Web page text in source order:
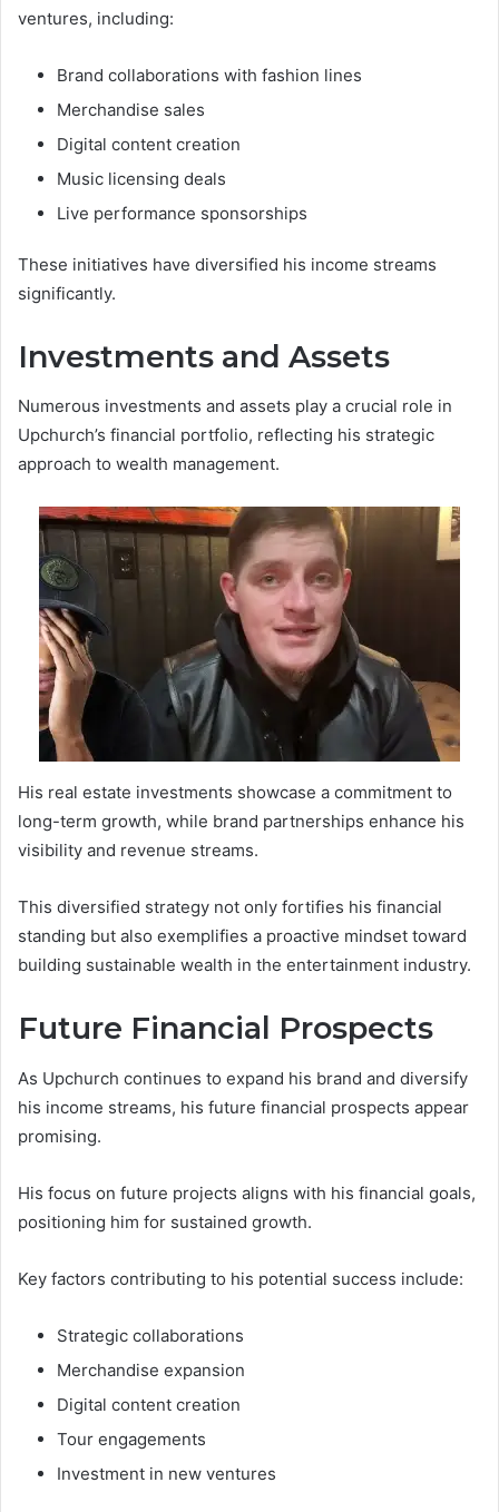
ventures, including:
Brand collaborations with fashion lines
Merchandise sales
Digital content creation
Music licensing deals
Live performance sponsorships
These initiatives have diversified his income streams
significantly.
Investments and Assets
Numerous investments and assets play a crucial role in
Upchurch’s financial portfolio, reflecting his strategic
approach to wealth management.
His real estate investments showcase a commitment to
long-term growth, while brand partnerships enhance his
visibility and revenue streams.
This diversified strategy not only fortifies his financial
standing but also exemplifies a proactive mindset toward
building sustainable wealth in the entertainment industry.
Future Financial Prospects
As Upchurch continues to expand his brand and diversify
his income streams, his future financial prospects appear
promising.
His focus on future projects aligns with his financial goals,
positioning him for sustained growth.
Key factors contributing to his potential success include:
Strategic collaborations
Merchandise expansion
Digital content creation
Tour engagements
Investment in new ventures